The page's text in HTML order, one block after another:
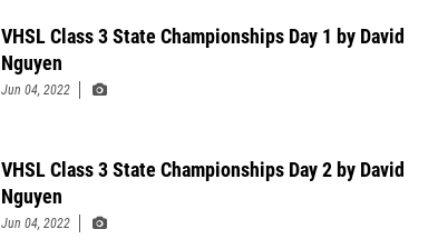
VHSL Class 3 State Championships Day 1 by David
Nguyen
Jun 04, 2022
VHSL Class 3 State Championships Day 2 by David
Nguyen
Jun 04, 2022